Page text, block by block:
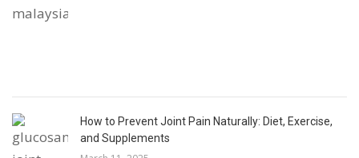
How to Prevent Joint Pain Naturally: Diet, Exercise,
and Supplements